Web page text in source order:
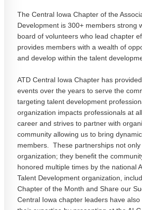
The Central Iowa Chapter of the
Development is 300+ members strong
board of volunteers who lead chapter
provides members with a wealth of
and develop within the talent
ATD Central Iowa Chapter has
events over the years to serve the
targeting talent development
organization impacts professionals at
career and strives to partner with
community allowing us to bring
members. These partnerships not
organization; they benefit the
honored multiple times by the national
Talent Development organization,
Chapter of the Month and Share our
Central Iowa chapter leaders have